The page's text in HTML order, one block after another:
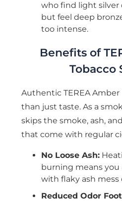
who find light silver
but feel deep
too intense.
Benefits of
Tobacco
Authentic TEREA Amber
than just taste. As a
skips the smoke, ash,
that come with regular
No Loose Ash:
burning means you
with flaky ash mess
Reduced Odor